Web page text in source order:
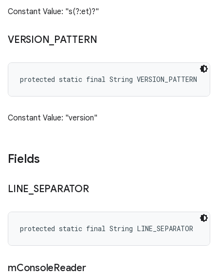
Constant Value: "s(?:et)?"
VERSION PATTERN
protected static final String VERSION_PATTERN
Constant Value: "version"
Fields
LINE SEPARATOR
protected static final String LINE_SEPARATOR
mConsoleReader